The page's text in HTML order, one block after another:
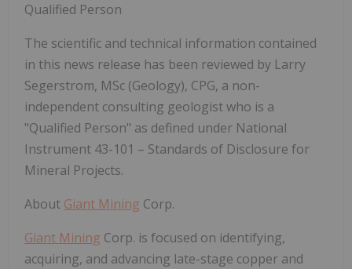
Qualified Person
The scientific and technical information contained
in this news release has been reviewed by Larry
Segerstrom, MSc (Geology), CPG, a non-
independent consulting geologist who is a
"Qualified Person" as defined under National
Instrument 43-101 – Standards of Disclosure for
Mineral Projects.
About Giant Mining Corp.
Giant Mining Corp. is focused on identifying,
acquiring, and advancing late-stage copper and